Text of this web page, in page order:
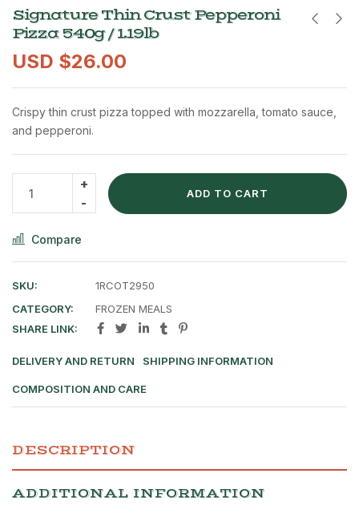
Signature Thin Crust Pepperoni
Pizza 540g / 1.19lb
USD $26.00
Crispy thin crust pizza topped with mozzarella, tomato sauce,
and pepperoni.
ADD TO CART
Compare
SKU:
1RCOT2950
CATEGORY:
FROZEN MEALS
SHARE LINK:
DELIVERY AND RETURN SHIPPING INFORMATION
COMPOSITION AND CARE
DESCRIPTION
ADDITIONAL INFORMATION